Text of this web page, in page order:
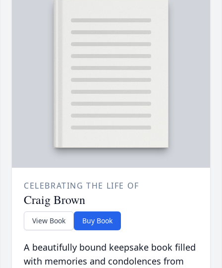
CELEBRATING THE LIFE OF
Craig Brown
View Book Buy Book
A beautifully bound keepsake book filled
with memories and condolences from